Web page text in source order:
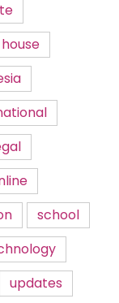
house
school
updates